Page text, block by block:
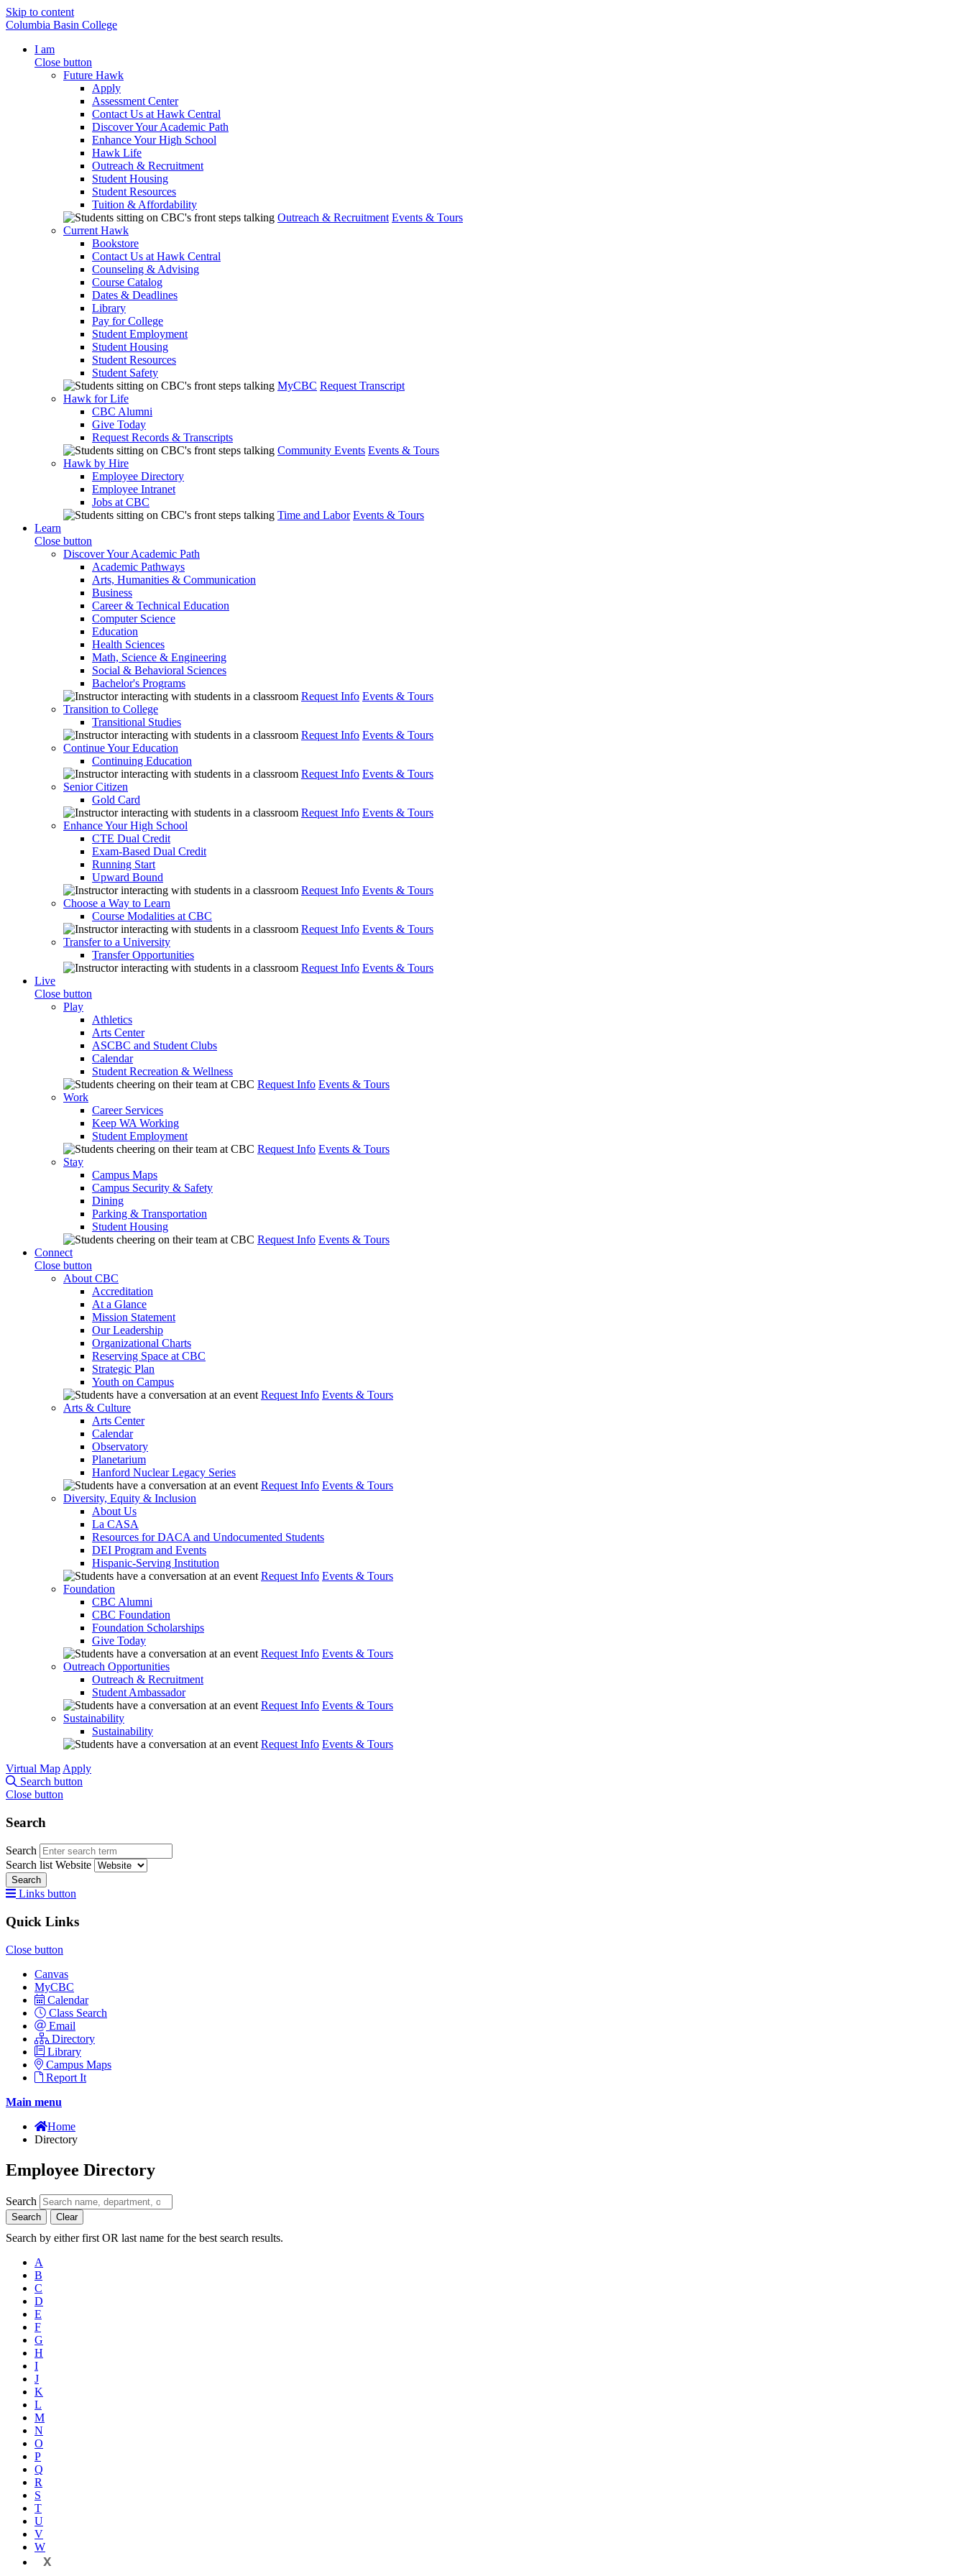
Skip to content
Columbia Basin College
I am
Close button
Future Hawk
Apply
Assessment Center
Contact Us at Hawk Central
Discover Your Academic Path
Enhance Your High School
Hawk Life
Outreach & Recruitment
Student Housing
Student Resources
Tuition & Affordability
Outreach & Recruitment Events & Tours
Current Hawk
Bookstore
Contact Us at Hawk Central
Counseling & Advising
Course Catalog
Dates & Deadlines
Library
Pay for College
Student Employment
Student Housing
Student Resources
Student Safety
MyCBC Request Transcript
Hawk for Life
CBC Alumni
Give Today
Request Records & Transcripts
Community Events Events & Tours
Hawk by Hire
Employee Directory
Employee Intranet
Jobs at CBC
Time and Labor Events & Tours
Learn
Close button
Discover Your Academic Path
Academic Pathways
Arts, Humanities & Communication
Business
Career & Technical Education
Computer Science
Education
Health Sciences
Math, Science & Engineering
Social & Behavioral Sciences
Bachelor's Programs
Request Info Events & Tours
Transition to College
Transitional Studies
Request Info Events & Tours
Continue Your Education
Continuing Education
Request Info Events & Tours
Senior Citizen
Gold Card
Request Info Events & Tours
Enhance Your High School
CTE Dual Credit
Exam-Based Dual Credit
Running Start
Upward Bound
Request Info Events & Tours
Choose a Way to Learn
Course Modalities at CBC
Request Info Events & Tours
Transfer to a University
Transfer Opportunities
Request Info Events & Tours
Live
Close button
Play
Athletics
Arts Center
ASCBC and Student Clubs
Calendar
Student Recreation & Wellness
Request Info Events & Tours
Work
Career Services
Keep WA Working
Student Employment
Request Info Events & Tours
Stay
Campus Maps
Campus Security & Safety
Dining
Parking & Transportation
Student Housing
Request Info Events & Tours
Connect
Close button
About CBC
Accreditation
At a Glance
Mission Statement
Our Leadership
Organizational Charts
Reserving Space at CBC
Strategic Plan
Youth on Campus
Request Info Events & Tours
Arts & Culture
Arts Center
Calendar
Observatory
Planetarium
Hanford Nuclear Legacy Series
Request Info Events & Tours
Diversity, Equity & Inclusion
About Us
La CASA
Resources for DACA and Undocumented Students
DEI Program and Events
Hispanic-Serving Institution
Request Info Events & Tours
Foundation
CBC Alumni
CBC Foundation
Foundation Scholarships
Give Today
Request Info Events & Tours
Outreach Opportunities
Outreach & Recruitment
Student Ambassador
Request Info Events & Tours
Sustainability
Sustainability
Request Info Events & Tours
Virtual Map Apply
Search button
Close button
Search
Search
Search list Website
Search
Links button
Quick Links
Close button
Canvas
MyCBC
Calendar
Class Search
Email
Directory
Library
Campus Maps
Report It
Main menu
Home
Directory
Employee Directory
Search
Search Clear
Search by either first OR last name for the best search results.
A
B
C
D
E
F
G
H
I
J
K
L
M
N
O
P
Q
R
S
T
U
V
W
X